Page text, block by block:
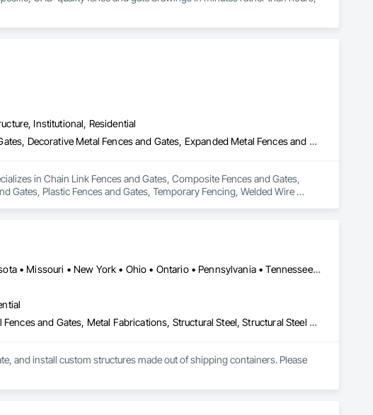
Institutional, Residential
Chain Link Fences and Gates, Composite Fences and Gates, Decorative Metal Fences and Gates, Expanded Metal Fences and Gates, Fences and Gates, Plastic Fences and Gates, Temporary Fencing, Welded Wire Fences and Gates, Wild Life Deterrent Fence, Wire Fences and Gates, Wood Fences and Gates
in Chain Link Fences and Gates, Composite Fences and Gates,
Gates, Plastic Fences and Gates, Temporary Fencing, Welded Wire
Illinois • Indiana • Iowa • Kentucky • Michigan • Minnesota • Missouri • New York • Ohio • Ontario • Pennsylvania • Tennessee • West Virginia • Wisconsin
Container Processing and Packaging, Decorative Metal Fences and Gates, Metal Fabrications, Structural Steel, Structural Steel Framing Fabrication
and install custom structures made out of shipping containers. Please